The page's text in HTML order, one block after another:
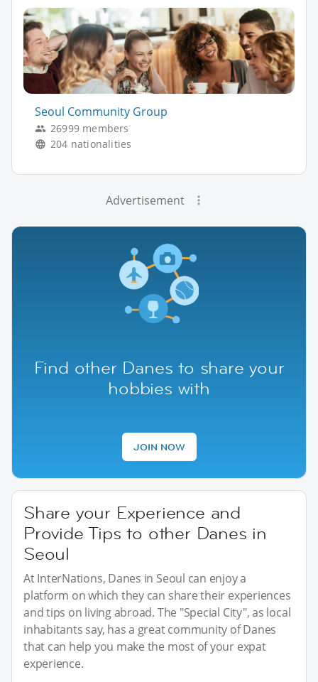
Seoul Community Group
26999 members
204 nationalities
Advertisement
Find other Danes to share your
hobbies with
JOIN NOW
Share your Experience and
Provide Tips to other Danes in
Seoul
At InterNations, Danes in Seoul can enjoy a
platform on which they can share their experiences
and tips on living abroad. The "Special City", as local
inhabitants say, has a great community of Danes
that can help you make the most of your expat
experience.